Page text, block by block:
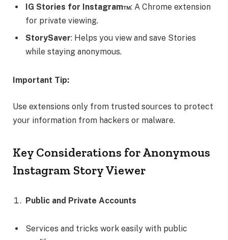
IG Stories for Instagram™: A Chrome extension
for private viewing.
StorySaver: Helps you view and save Stories
while staying anonymous.
Important Tip:
Use extensions only from trusted sources to protect
your information from hackers or malware.
Key Considerations for Anonymous
Instagram Story Viewer
Public and Private Accounts
Services and tricks work easily with public